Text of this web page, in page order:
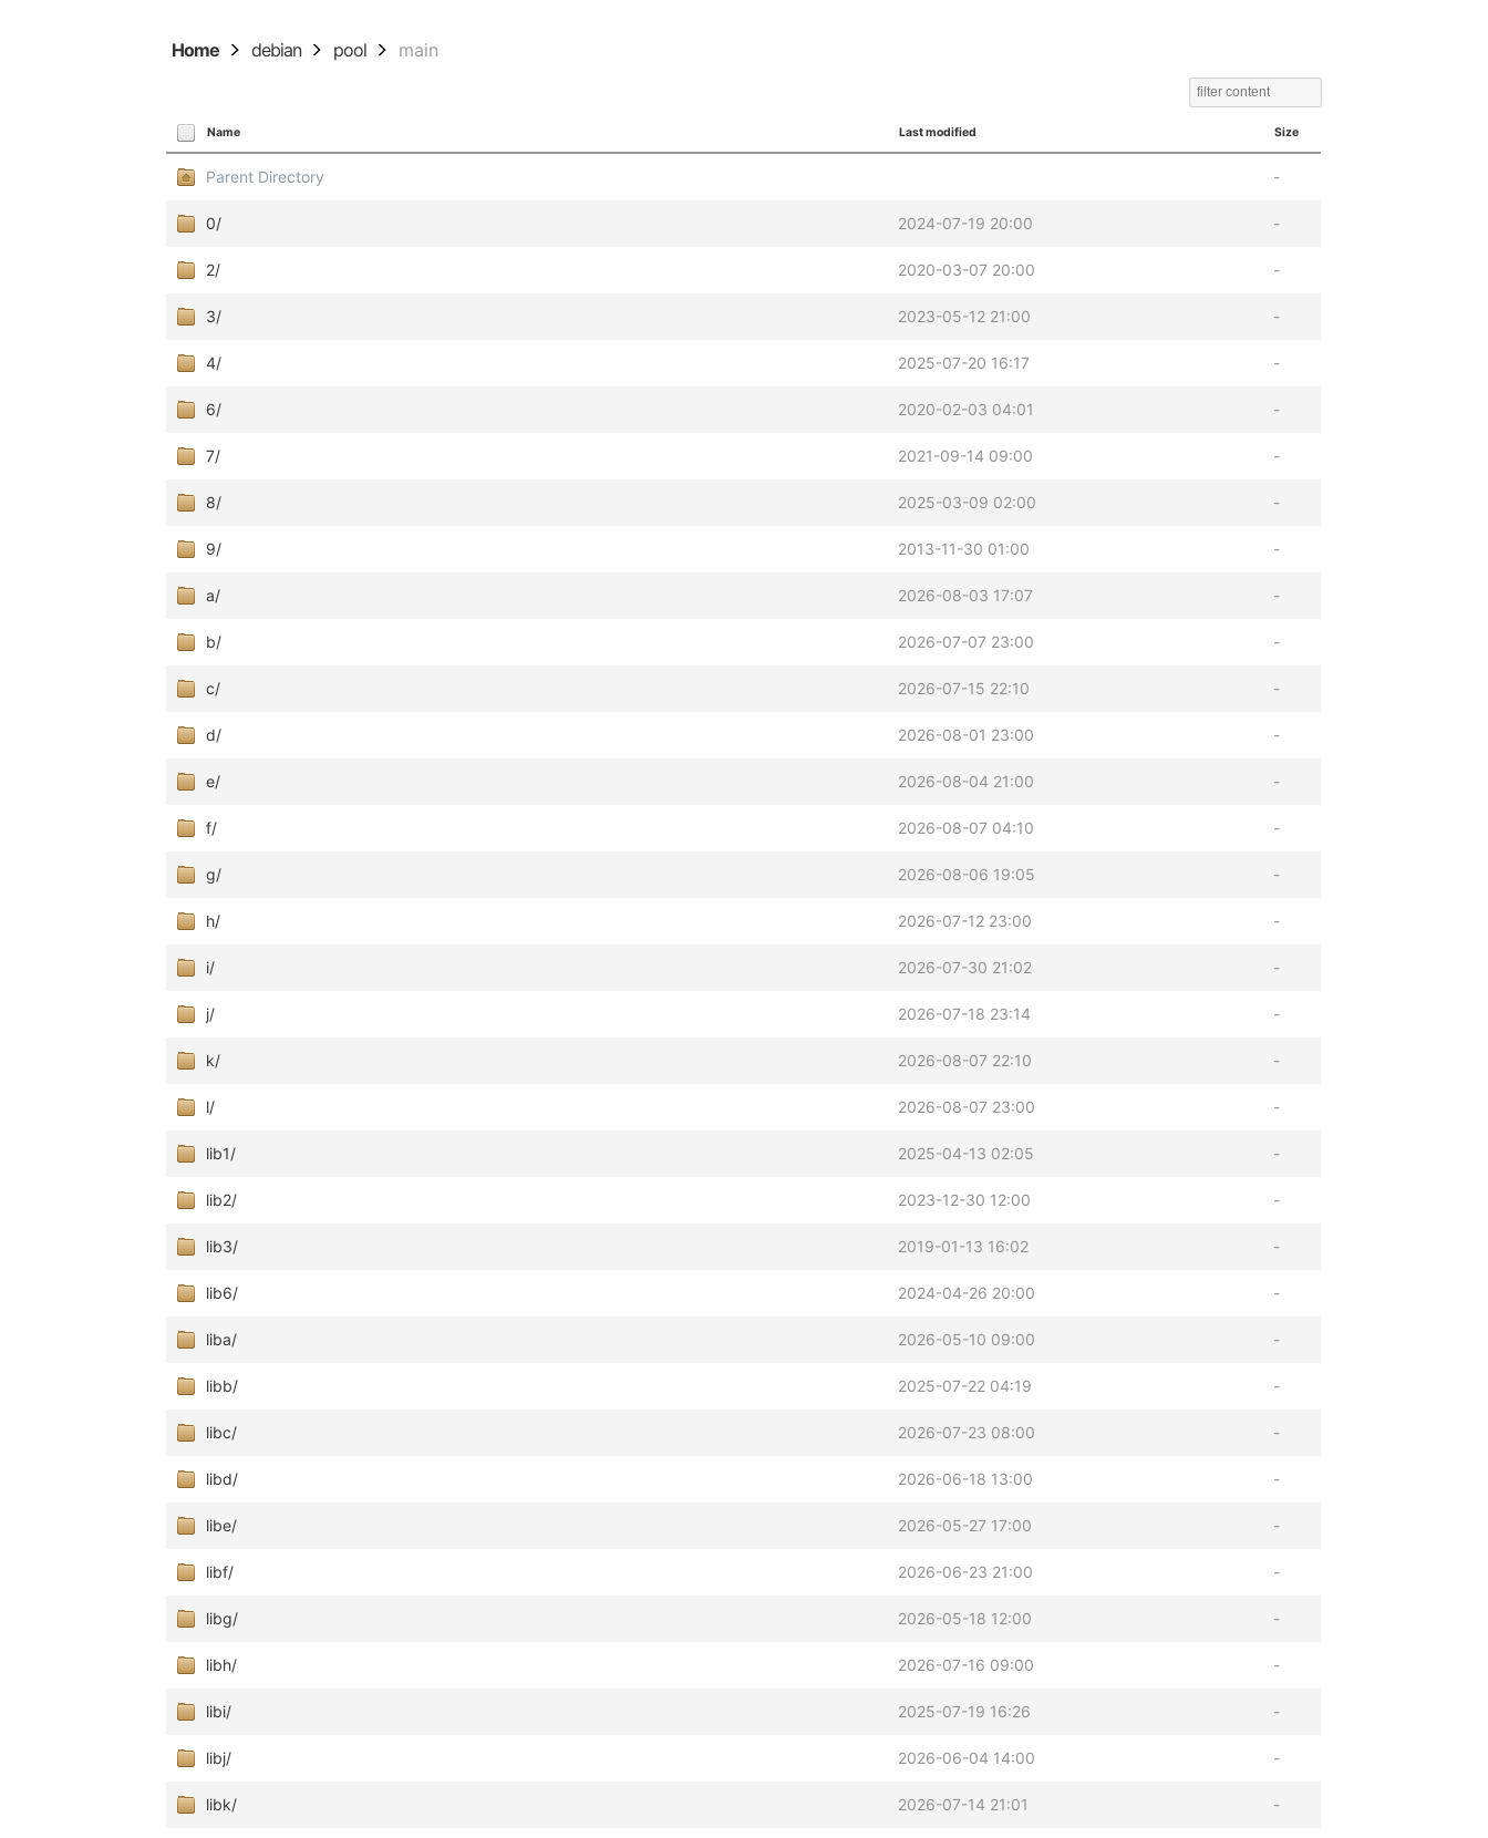
Home debian pool main
Name Last modified Size
Parent Directory -
0/ 2024-07-19 20:00 -
2/ 2020-03-07 20:00 -
3/ 2023-05-12 21:00 -
4/ 2025-07-20 16:17 -
6/ 2020-02-03 04:01 -
7/ 2021-09-14 09:00 -
8/ 2025-03-09 02:00 -
9/ 2013-11-30 01:00 -
a/ 2026-08-03 17:07 -
b/ 2026-07-07 23:00 -
c/ 2026-07-15 22:10 -
d/ 2026-08-01 23:00 -
e/ 2026-08-04 21:00 -
f/ 2026-08-07 04:10 -
g/ 2026-08-06 19:05 -
h/ 2026-07-12 23:00 -
i/ 2026-07-30 21:02 -
j/ 2026-07-18 23:14 -
k/ 2026-08-07 22:10 -
l/ 2026-08-07 23:00 -
lib1/ 2025-04-13 02:05 -
lib2/ 2023-12-30 12:00 -
lib3/ 2019-01-13 16:02 -
lib6/ 2024-04-26 20:00 -
liba/ 2026-05-10 09:00 -
libb/ 2025-07-22 04:19 -
libc/ 2026-07-23 08:00 -
libd/ 2026-06-18 13:00 -
libe/ 2026-05-27 17:00 -
libf/ 2026-06-23 21:00 -
libg/ 2026-05-18 12:00 -
libh/ 2026-07-16 09:00 -
libi/ 2025-07-19 16:26 -
libj/ 2026-06-04 14:00 -
libk/ 2026-07-14 21:01 -